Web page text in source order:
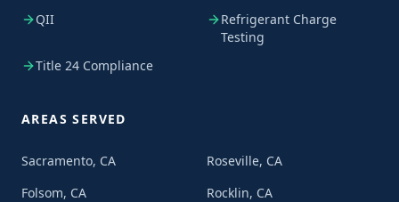
QII
Refrigerant Charge
Testing
Title 24 Compliance
AREAS SERVED
Sacramento, CA
Roseville, CA
Folsom, CA
Rocklin, CA